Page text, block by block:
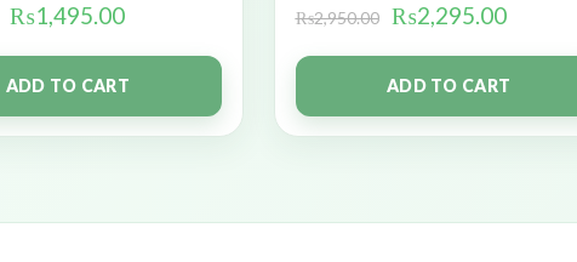
₨1,495.00
ADD TO CART
₨2,950.00 ₨2,295.00
ADD TO CART